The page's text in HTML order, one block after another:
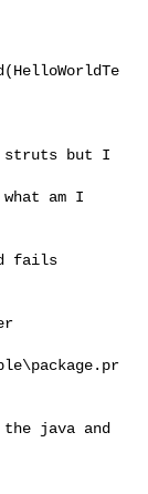
struts but I
am I
fails
java and